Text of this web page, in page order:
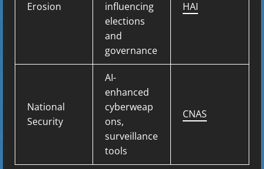
Erosion
influencing
elections
and
governance
HAI
National
Security
AI-
enhanced
cyberweap
ons,
surveillance
tools
CNAS